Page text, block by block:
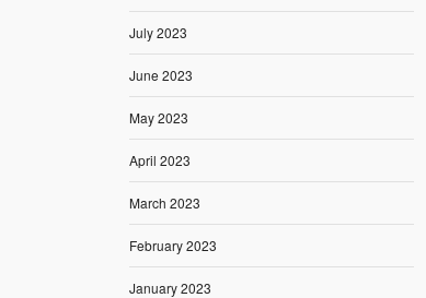
July 2023
June 2023
May 2023
April 2023
March 2023
February 2023
January 2023